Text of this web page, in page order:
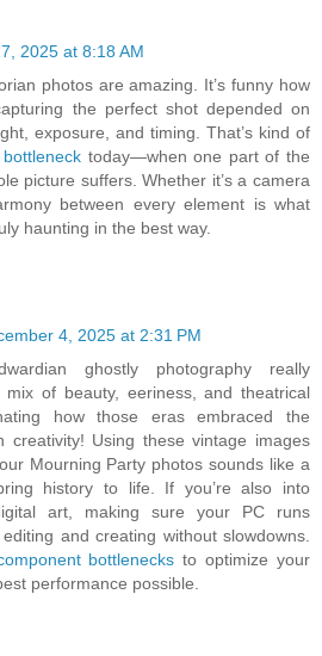
2025 at 8:18 AM
photos are amazing. It’s funny how
the perfect shot depended on
exposure, and timing. That’s kind of
bottleneck today—when one part of the
picture suffers. Whether it’s a camera
between every element is what
haunting in the best way.
4, 2025 at 2:31 PM
ghostly photography really
of beauty, eeriness, and theatrical
how those eras embraced the
creativity! Using these vintage images
Mourning Party photos sounds like a
history to life. If you’re also into
art, making sure your PC runs
and creating without slowdowns.
bottlenecks to optimize your
performance possible.